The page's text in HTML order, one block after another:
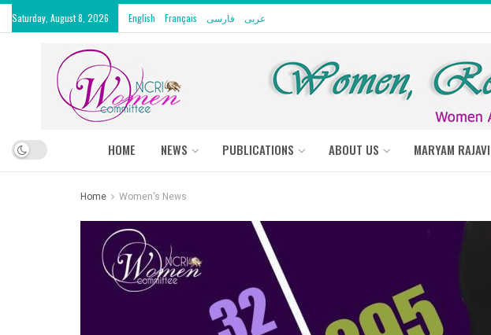
Saturday, August 8, 2026 English Français فارسی عربى
HOME NEWS PUBLICATIONS ABOUT US MARYAM RAJAVI
Home Women's News